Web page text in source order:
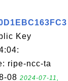
Key
ripe-ncc-ta
08 2024-07-11,